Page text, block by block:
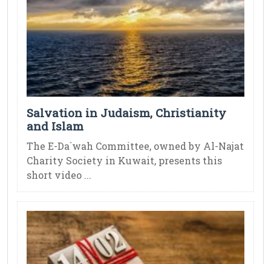
Salvation in Judaism, Christianity
and Islam
The E-Da`wah Committee, owned by Al-Najat
Charity Society in Kuwait, presents this
short video ...